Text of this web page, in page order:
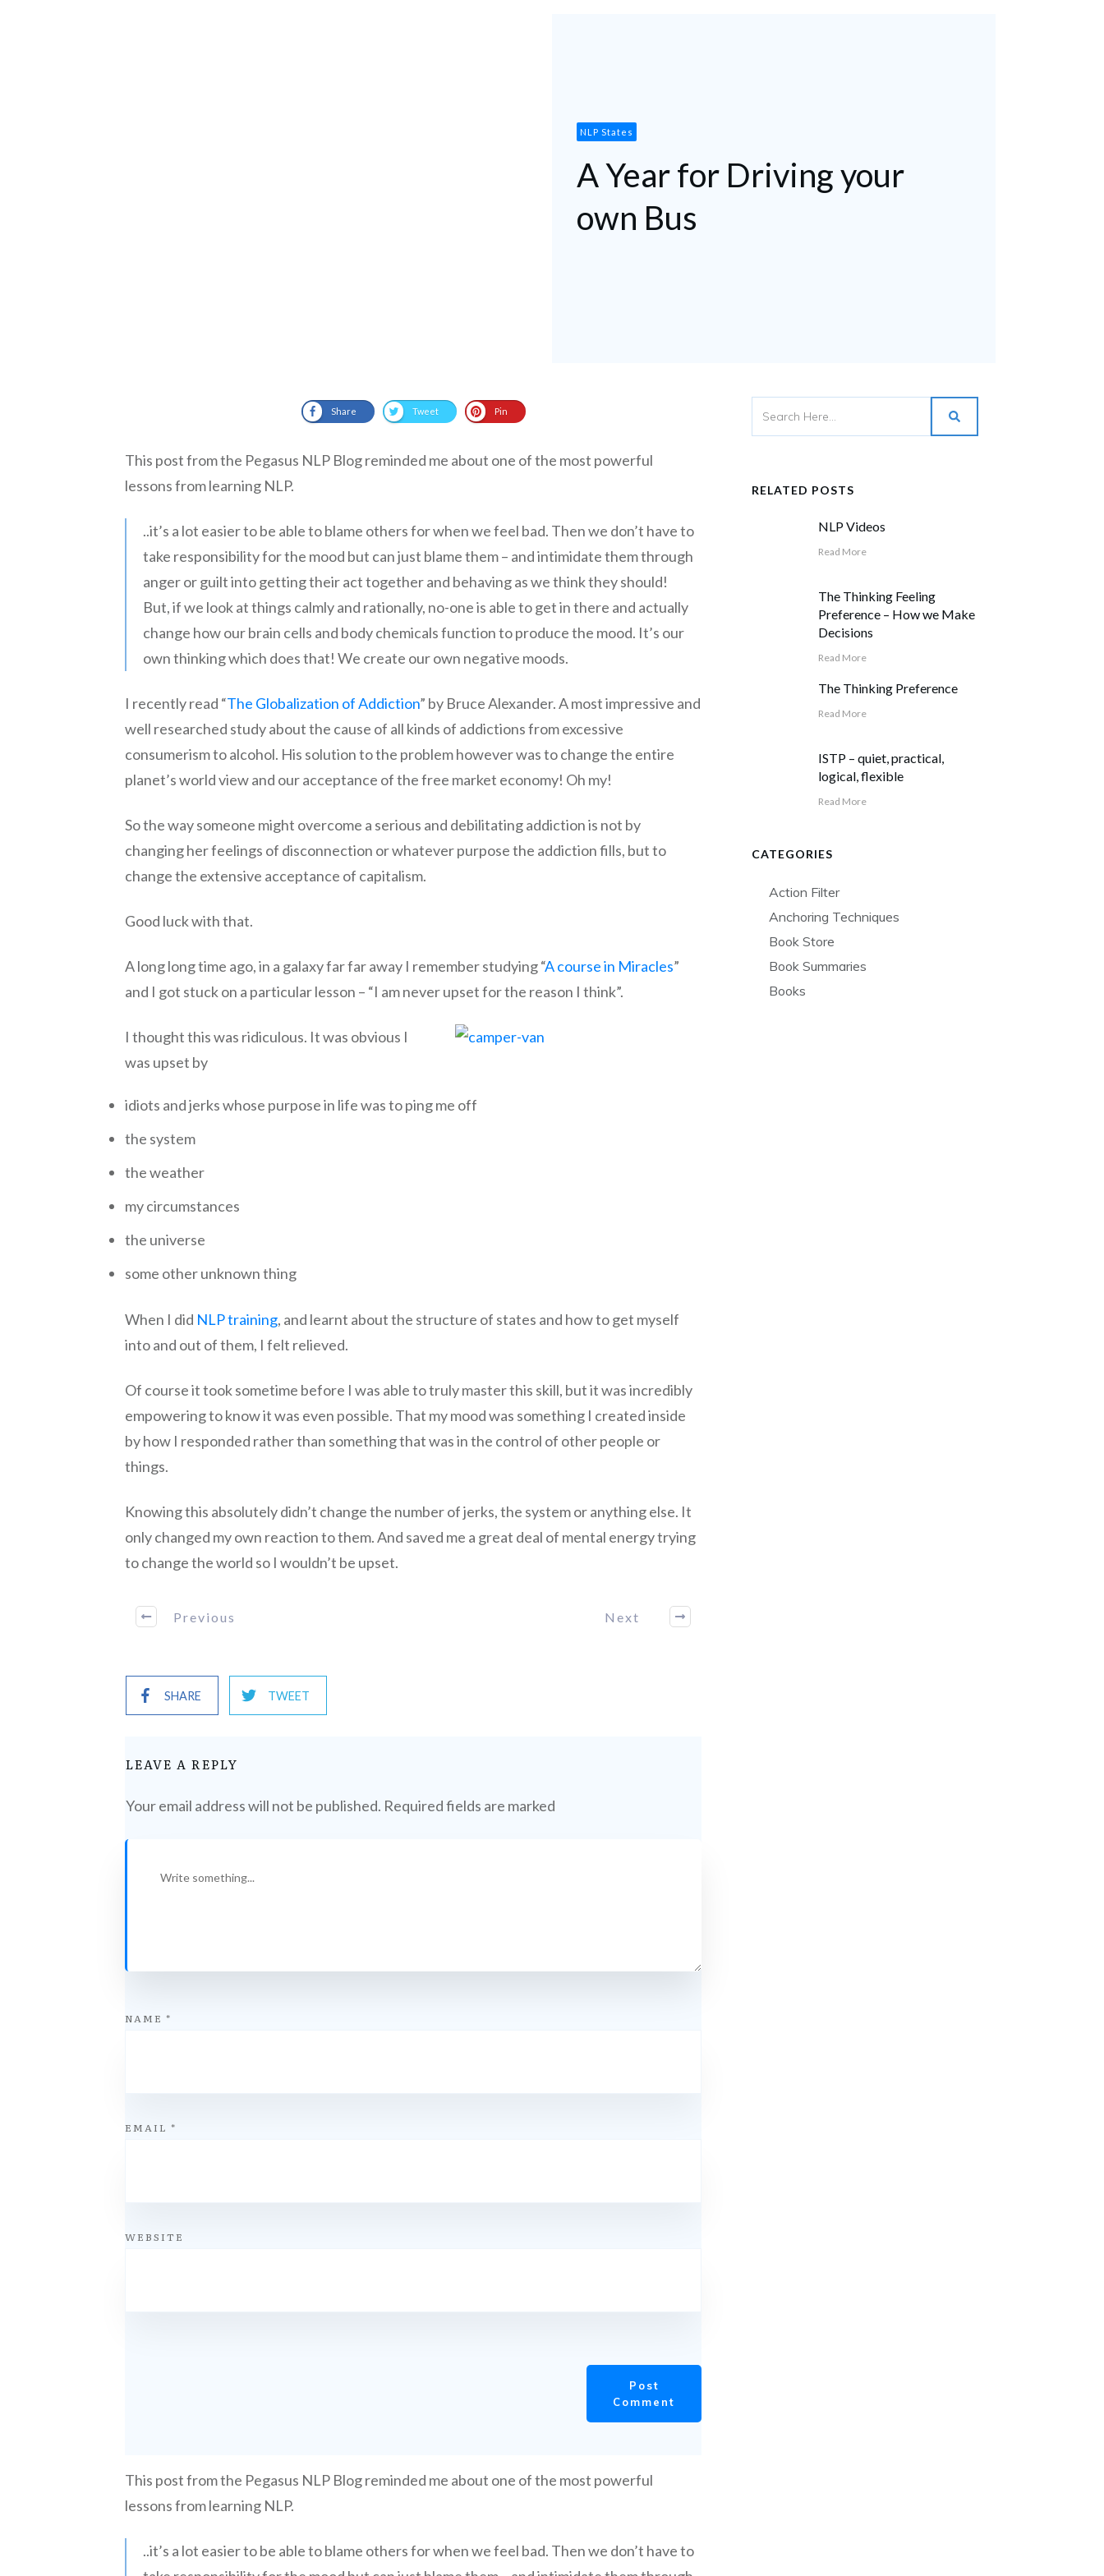
NLP States
A Year for Driving your
own Bus
Share Tweet Pin
This post from the Pegasus NLP Blog reminded me about one of the most powerful
lessons from learning NLP.
..it’s a lot easier to be able to blame others for when we feel bad. Then we don’t have to
take responsibility for the mood but can just blame them – and intimidate them through
anger or guilt into getting their act together and behaving as we think they should!
But, if we look at things calmly and rationally, no-one is able to get in there and actually
change how our brain cells and body chemicals function to produce the mood. It’s our
own thinking which does that! We create our own negative moods.
I recently read “The Globalization of Addiction” by Bruce Alexander. A most impressive and
well researched study about the cause of all kinds of addictions from excessive
consumerism to alcohol. His solution to the problem however was to change the entire
planet’s world view and our acceptance of the free market economy! Oh my!
So the way someone might overcome a serious and debilitating addiction is not by
changing her feelings of disconnection or whatever purpose the addiction fills, but to
change the extensive acceptance of capitalism.
Good luck with that.
A long long time ago, in a galaxy far far away I remember studying “A course in Miracles”
and I got stuck on a particular lesson – “I am never upset for the reason I think”.
I thought this was ridiculous. It was obvious I
was upset by
idiots and jerks whose purpose in life was to ping me off
the system
the weather
my circumstances
the universe
some other unknown thing
When I did NLP training, and learnt about the structure of states and how to get myself
into and out of them, I felt relieved.
Of course it took sometime before I was able to truly master this skill, but it was incredibly
empowering to know it was even possible. That my mood was something I created inside
by how I responded rather than something that was in the control of other people or
things.
Knowing this absolutely didn’t change the number of jerks, the system or anything else. It
only changed my own reaction to them. And saved me a great deal of mental energy trying
to change the world so I wouldn’t be upset.
Previous Next
SHARE TWEET
LEAVE A REPLY
Your email address will not be published. Required fields are marked
NAME *
EMAIL *
WEBSITE
Post
Comment
This post from the Pegasus NLP Blog reminded me about one of the most powerful
lessons from learning NLP.
..it’s a lot easier to be able to blame others for when we feel bad. Then we don’t have to
RELATED POSTS
NLP Videos
Read More
The Thinking Feeling
Preference – How we Make
Decisions
Read More
The Thinking Preference
Read More
ISTP – quiet, practical,
logical, flexible
Read More
CATEGORIES
Action Filter
Anchoring Techniques
Book Store
Book Summaries
Books